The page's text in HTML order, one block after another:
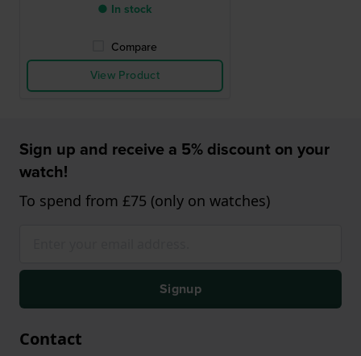
● In stock
Compare
View Product
Sign up and receive a 5% discount on your
watch!
To spend from £75 (only on watches)
Signup
Contact